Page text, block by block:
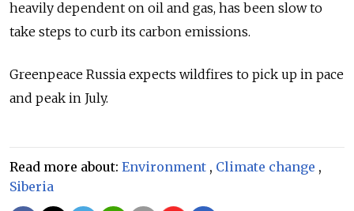
heavily dependent on oil and gas, has been slow to
take steps to curb its carbon emissions.
Greenpeace Russia expects wildfires to pick up in pace
and peak in July.
Read more about: Environment , Climate change ,
Siberia